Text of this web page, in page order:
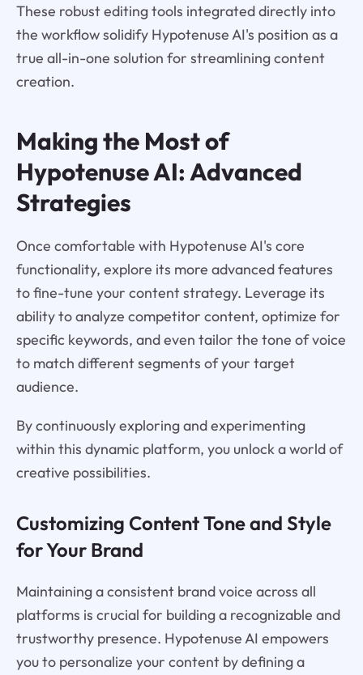
These robust editing tools integrated directly into
the workflow solidify Hypotenuse AI's position as a
true all-in-one solution for streamlining content
creation.
Making the Most of
Hypotenuse AI: Advanced
Strategies
Once comfortable with Hypotenuse AI's core
functionality, explore its more advanced features
to fine-tune your content strategy. Leverage its
ability to analyze competitor content, optimize for
specific keywords, and even tailor the tone of voice
to match different segments of your target
audience.
By continuously exploring and experimenting
within this dynamic platform, you unlock a world of
creative possibilities.
Customizing Content Tone and Style
for Your Brand
Maintaining a consistent brand voice across all
platforms is crucial for building a recognizable and
trustworthy presence. Hypotenuse AI empowers
you to personalize your content by defining a